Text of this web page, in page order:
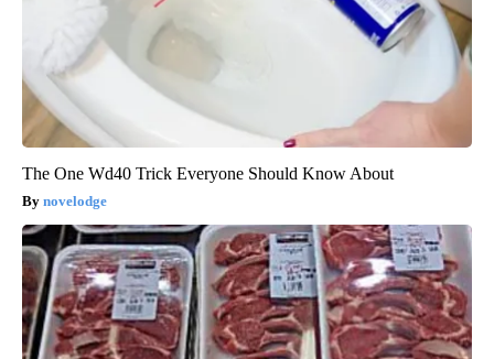
The One Wd40 Trick Everyone Should Know About
novelodge